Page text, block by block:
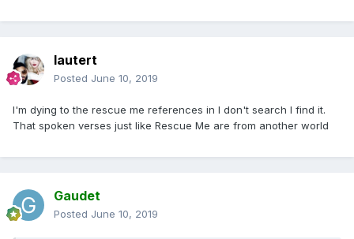
lautert
Posted June 10, 2019
I'm dying to the rescue me references in I don't search I find it.
That spoken verses just like Rescue Me are from another world
Gaudet
Posted June 10, 2019